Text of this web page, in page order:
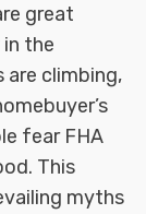
great
the
climbing,
fear FHA
This
myths